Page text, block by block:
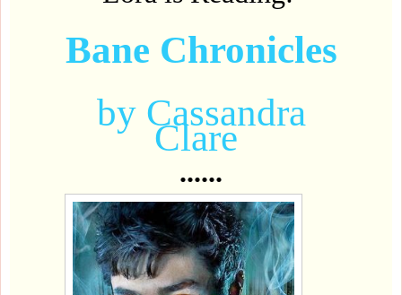
Bane Chronicles
by Cassandra
Clare
......